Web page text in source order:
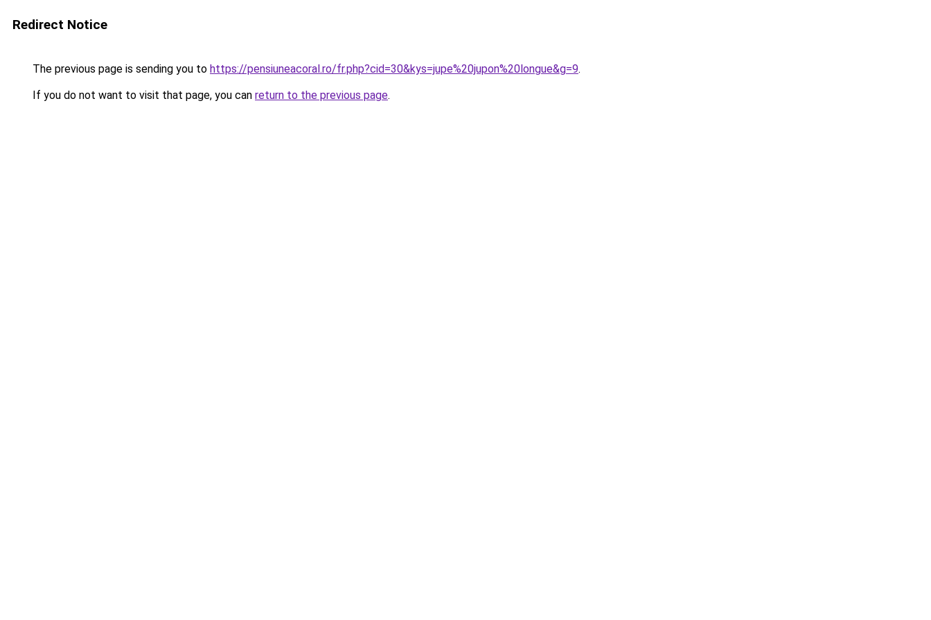
Redirect Notice
The previous page is sending you to https://pensiuneacoral.ro/fr.php?cid=30&kys=jupe%20jupon%20longue&g=9.
If you do not want to visit that page, you can return to the previous page.